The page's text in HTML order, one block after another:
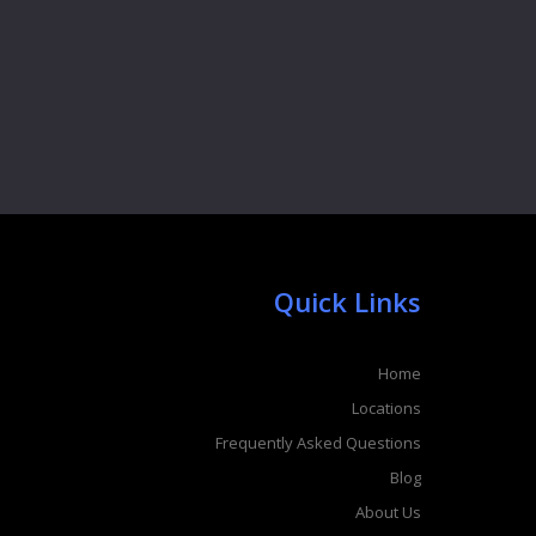
Quick Links
Home
Locations
Frequently Asked Questions
Blog
About Us